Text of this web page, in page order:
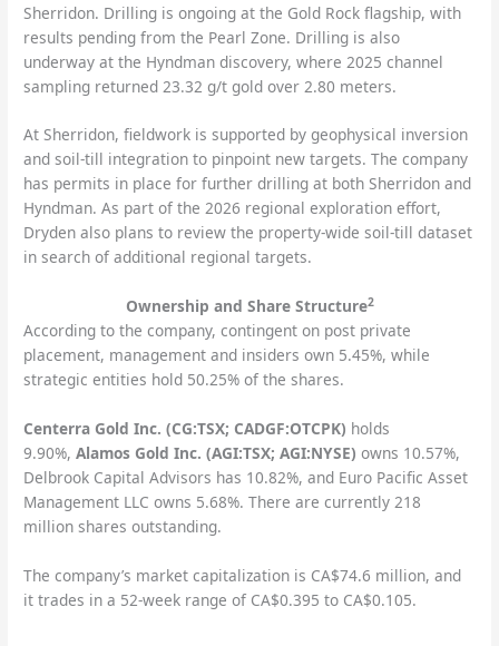
Sherridon. Drilling is ongoing at the Gold Rock flagship, with
results pending from the Pearl Zone. Drilling is also
underway at the Hyndman discovery, where 2025 channel
sampling returned 23.32 g/t gold over 2.80 meters.
At Sherridon, fieldwork is supported by geophysical inversion
and soil-till integration to pinpoint new targets. The company
has permits in place for further drilling at both Sherridon and
Hyndman. As part of the 2026 regional exploration effort,
Dryden also plans to review the property-wide soil-till dataset
in search of additional regional targets.
Ownership and Share Structure2
According to the company, contingent on post private
placement, management and insiders own 5.45%, while
strategic entities hold 50.25% of the shares.
Centerra Gold Inc. (CG:TSX; CADGF:OTCPK) holds
9.90%,Alamos Gold Inc. (AGI:TSX; AGI:NYSE) owns 10.57%,
Delbrook Capital Advisors has 10.82%, and Euro Pacific Asset
Management LLC owns 5.68%. There are currently 218
million shares outstanding.
The company’s market capitalization is CA$74.6 million, and
it trades in a 52-week range of CA$0.395 to CA$0.105.